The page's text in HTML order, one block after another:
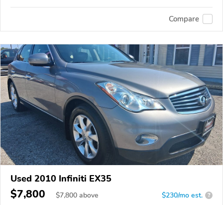
Compare
Used 2010 Infiniti EX35
$7,800 $7,800 above $230/mo est. ?